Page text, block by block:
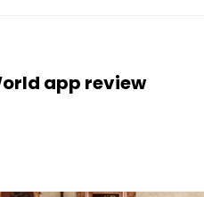
app review